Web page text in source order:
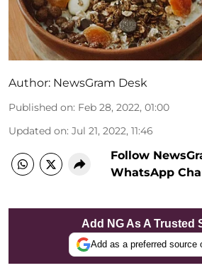
Author: NewsGram Desk
Published on: Feb 28, 2022, 01:00
Updated on: Jul 21, 2022, 11:46
Follow
WhatsApp
Add NG As A Trusted
Add as a preferred source